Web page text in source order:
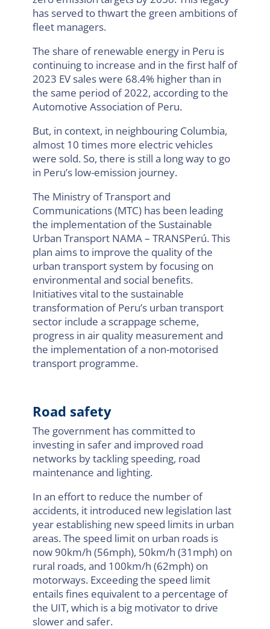
has served to thwart the green ambitions of
fleet managers.
The share of renewable energy in Peru is
continuing to increase and in the first half of
2023 EV sales were 68.4% higher than in
the same period of 2022, according to the
Automotive Association of Peru.
But, in context, in neighbouring Columbia,
almost 10 times more electric vehicles
were sold. So, there is still a long way to go
in Peru’s low-emission journey.
The Ministry of Transport and
Communications (MTC) has been leading
the implementation of the Sustainable
Urban Transport NAMA – TRANSPerú. This
plan aims to improve the quality of the
urban transport system by focusing on
environmental and social benefits.
Initiatives vital to the sustainable
transformation of Peru’s urban transport
sector include a scrappage scheme,
progress in air quality measurement and
the implementation of a non-motorised
transport programme.
Road safety
The government has committed to
investing in safer and improved road
networks by tackling speeding, road
maintenance and lighting.
In an effort to reduce the number of
accidents, it introduced new legislation last
year establishing new speed limits in urban
areas. The speed limit on urban roads is
now 90km/h (56mph), 50km/h (31mph) on
rural roads, and 100km/h (62mph) on
motorways. Exceeding the speed limit
entails fines equivalent to a percentage of
the UIT, which is a big motivator to drive
slower and safer.